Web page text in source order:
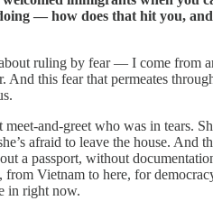
— how does that hit you,
ruling by fear — I come from
And this fear that permeates
meet-and-greet who was in tears.
afraid to leave the house. And
a passport, without
from Vietnam to here, for
in right now.